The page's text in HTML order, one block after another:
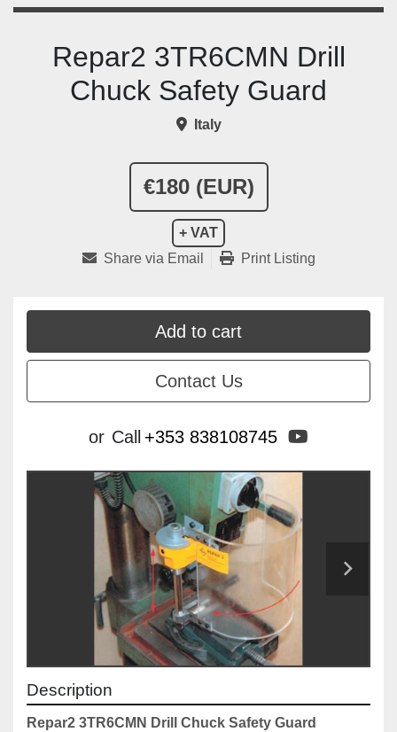
€180 (EUR)
+ VAT
Repar2 3TR6CMN Drill
Chuck Safety Guard
Italy
Share via Email Print Listing
Add to cart
Contact Us
or Call +353 838108745
Description
Repar2 3TR6CMN Drill Chuck Safety Guard